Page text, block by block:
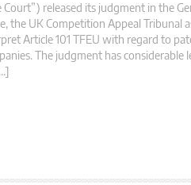
released its judgment in the
the UK Competition Appeal Tribunal
Article 101 TFEU with regard to
The judgment has considerable